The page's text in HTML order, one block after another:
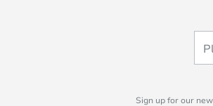
Sign up for our